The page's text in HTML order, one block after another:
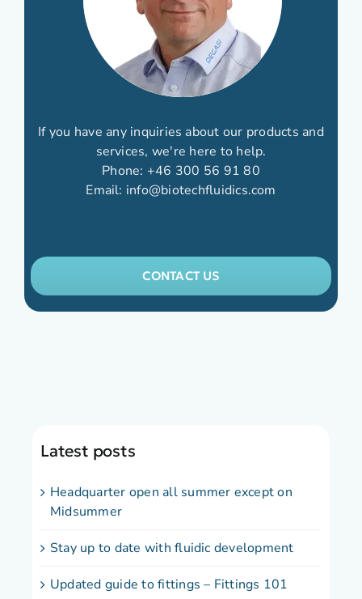
If you have any inquiries about our products and
services, we're here to help.
Phone: +46 300 56 91 80
Email: info@biotechfluidics.com
CONTACT US
Latest posts
Headquarter open all summer except on
Midsummer
Stay up to date with fluidic development
Updated guide to fittings – Fittings 101